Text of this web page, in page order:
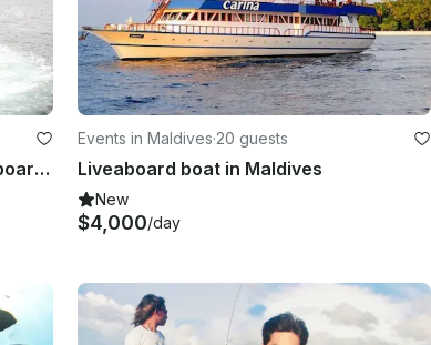
Maldives Sports Fishing Charter aboard Local Built Sport Fishermans Yacht!
Events in Maldives·20 guests
Liveaboard boat in Maldives
New
$4,000/day